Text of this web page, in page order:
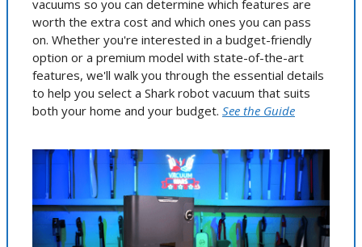
vacuums so you can determine which features are
worth the extra cost and which ones you can pass
on. Whether you're interested in a budget-friendly
option or a premium model with state-of-the-art
features, we'll walk you through the essential details
to help you select a Shark robot vacuum that suits
both your home and your budget. See the Guide